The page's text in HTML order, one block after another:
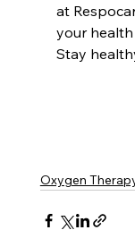
at
your health
Stay
Oxygen